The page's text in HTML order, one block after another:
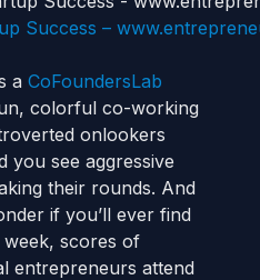
Success –
a CoFoundersLab
colorful co-working
onlookers
you see aggressive
their rounds. And
if you’ll ever find
scores of
entrepreneurs attend